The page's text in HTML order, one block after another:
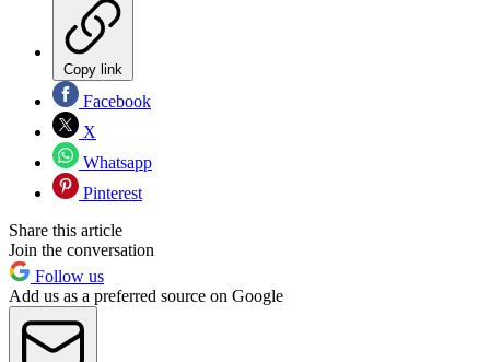
Copy link
Facebook
X
Whatsapp
Pinterest
Share this article
Join the conversation
Follow us
Add us as a preferred source on Google